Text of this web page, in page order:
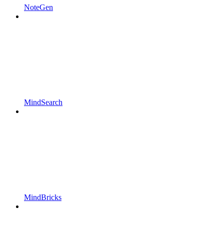
NoteGen
MindSearch
MindBricks